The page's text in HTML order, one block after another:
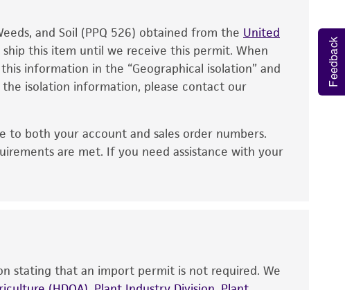
may also produce satisfactory results, a change in
may affect the recovery, growth, and/or function
reagent is used, the ATCC warranty for viability
no other warranties of any kind are provided,
warranties of merchantability, fitness for a
typicality, safety, accuracy, and/or
It is not intended for any animal or human
any diagnostic use. Any proposed commercial
and the customer bears the sole
and Soil (PPQ 526) obtained from the United
ship this item until we receive this permit. When
information in the “Geographical isolation” and
isolation information, please contact our
to both your account and sales order numbers.
are met. If you need assistance with your
stating that an import permit is not required. We
Feedback